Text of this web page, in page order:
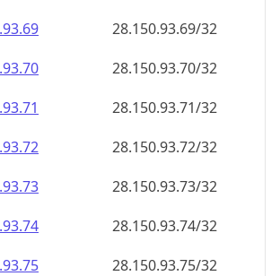
28.150.93.69/32
28.150.93.70/32
28.150.93.71/32
28.150.93.72/32
28.150.93.73/32
28.150.93.74/32
28.150.93.75/32